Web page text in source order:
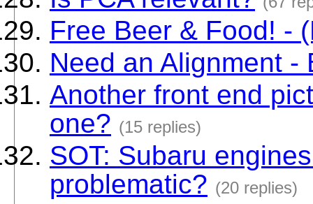
Free Beer & Food! -
Need an Alignment -
Another front end
one? (15 replies)
SOT: Subaru
problematic? (20 replies)